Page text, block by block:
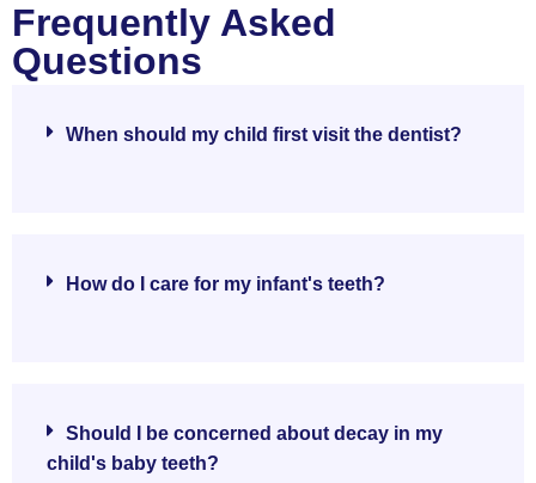
Frequently Asked
Questions
When should my child first visit the dentist?
How do I care for my infant's teeth?
Should I be concerned about decay in my
child's baby teeth?